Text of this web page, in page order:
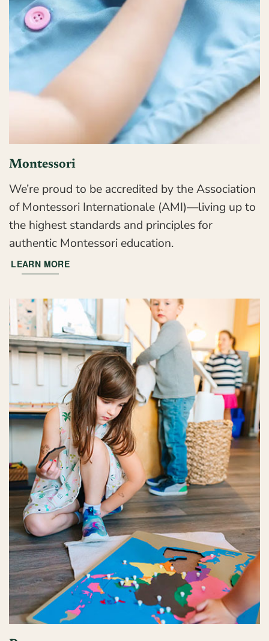
Montessori
We’re proud to be accredited by the Association
of Montessori Internationale (AMI)—living up to
the highest standards and principles for
authentic Montessori education.
LEARN MORE